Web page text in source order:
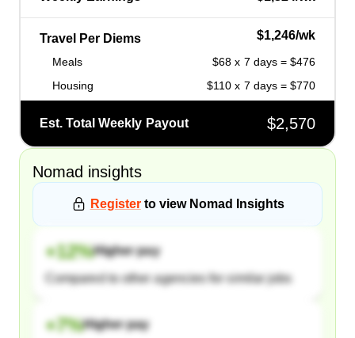
Travel Per Diems $1,246/wk
Meals
$68 x 7 days = $476
Housing
$110 x 7 days = $770
Est. Total Weekly Payout $2,570
Nomad insights
Register to view Nomad Insights
+12%Higher pay
Compared to other agencies for similar jobs
+7%Higher pay